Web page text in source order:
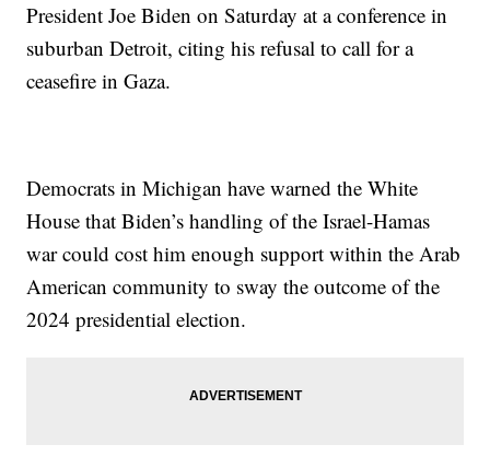
President Joe Biden on Saturday at a conference in
suburban Detroit, citing his refusal to call for a
ceasefire in Gaza.
Democrats in Michigan have warned the White
House that Biden’s handling of the Israel-Hamas
war could cost him enough support within the Arab
American community to sway the outcome of the
2024 presidential election.